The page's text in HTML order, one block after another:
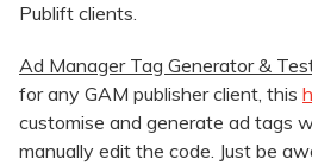
Publift clients.
Ad Manager Tag Generator &
for any GAM publisher client, this
customise and generate ad tags
manually edit the code. Just be